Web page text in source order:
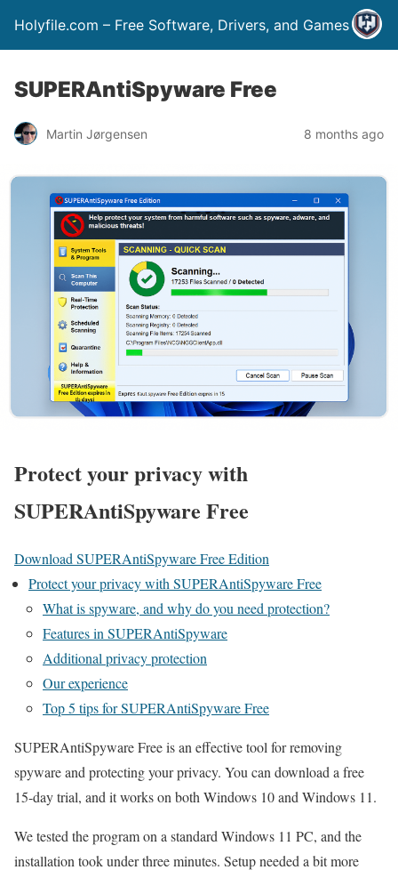
Holyfile.com – Free Software, Drivers, and Games
SUPERAntiSpyware Free
Martin Jørgensen 8 months ago
Protect your privacy with
SUPERAntiSpyware Free
Download SUPERAntiSpyware Free Edition
Protect your privacy with SUPERAntiSpyware Free
What is spyware, and why do you need protection?
Features in SUPERAntiSpyware
Additional privacy protection
Our experience
Top 5 tips for SUPERAntiSpyware Free
SUPERAntiSpyware Free is an effective tool for removing
spyware and protecting your privacy. You can download a free
15-day trial, and it works on both Windows 10 and Windows 11.
We tested the program on a standard Windows 11 PC, and the
installation took under three minutes. Setup needed a bit more